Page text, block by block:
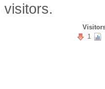
visitors.
1